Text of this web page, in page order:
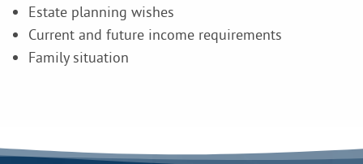
Estate planning wishes
Current and future income requirements
Family situation